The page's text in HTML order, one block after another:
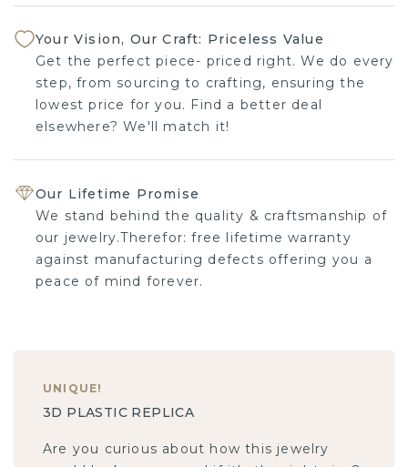
Your Vision, Our Craft: Priceless Value
Get the perfect piece- priced right. We do every
step, from sourcing to crafting, ensuring the
lowest price for you. Find a better deal
elsewhere? We'll match it!
Our Lifetime Promise
We stand behind the quality & craftsmanship of
our jewelry.Therefor: free lifetime warranty
against manufacturing defects offering you a
peace of mind forever.
UNIQUE!
3D PLASTIC REPLICA
Are you curious about how this jewelry